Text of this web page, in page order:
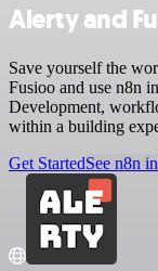
Alerty and
Save yourself the
Fusioo and use n8n
Development,
within a building
Get StartedSee n8n